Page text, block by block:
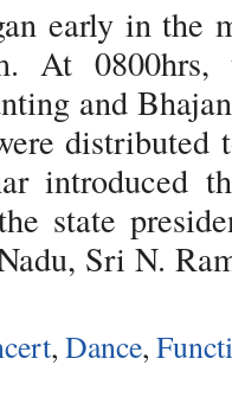
early in the
At 0800hrs,
and
distributed
introduced
state
Sri N.
, Dance,